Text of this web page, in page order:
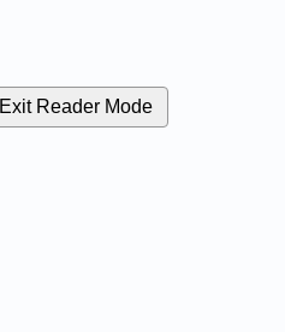
Exit Reader Mode